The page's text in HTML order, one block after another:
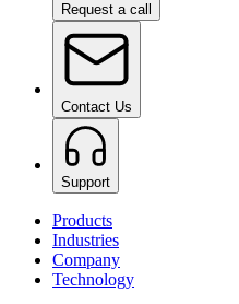
Request a call
Contact Us
Support
Products
Industries
Company
Technology